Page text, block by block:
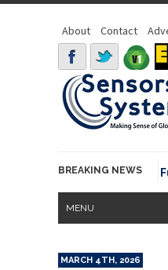
About Contact
BREAKING NEWS
joins GeoCommons
MENU
MARCH 4TH, 2026